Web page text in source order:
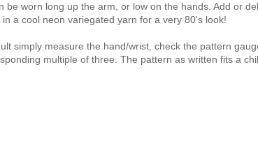
be worn long up the arm, or low on the hands. Add or
a cool neon variegated yarn for a very 80's look!
simply measure the hand/wrist, check the pattern
multiple of three. The pattern as written fits a